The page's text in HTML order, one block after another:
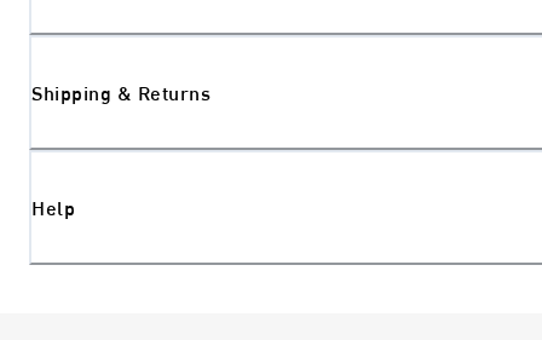
Shipping & Returns
Help